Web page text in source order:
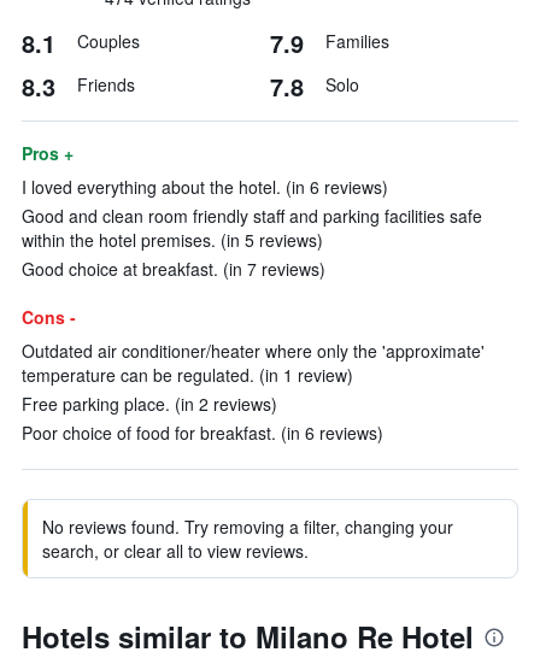
8.1 Couples 7.9 Families
8.3 Friends 7.8 Solo
Pros +
I loved everything about the hotel. (in 6 reviews)
Good and clean room friendly staff and parking facilities safe
within the hotel premises. (in 5 reviews)
Good choice at breakfast. (in 7 reviews)
Cons -
Outdated air conditioner/heater where only the 'approximate'
temperature can be regulated. (in 1 review)
Free parking place. (in 2 reviews)
Poor choice of food for breakfast. (in 6 reviews)
No reviews found. Try removing a filter, changing your
search, or clear all to view reviews.
Hotels similar to Milano Re Hotel